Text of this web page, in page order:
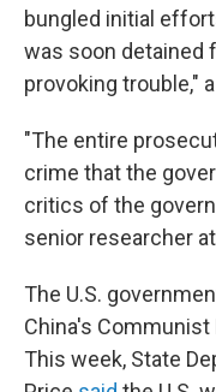
bungled initial
was soon detained
provoking trouble,"
"The entire
crime that the
critics of the
senior researcher
The U.S.
China's Communist
This week, State